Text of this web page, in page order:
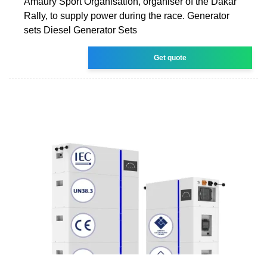
Rally, to supply power during the race. Generator
sets Diesel Generator Sets
Get quote